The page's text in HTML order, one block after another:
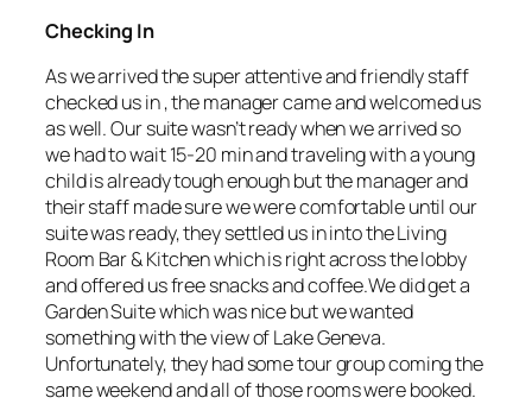
Checking In
As we arrived the super attentive and friendly staff
checked us in , the manager came and welcomed us
as well. Our suite wasn’t ready when we arrived so
we had to wait 15-20 min and traveling with a young
child is already tough enough but the manager and
their staff made sure we were comfortable until our
suite was ready, they settled us in into the Living
Room Bar & Kitchen which is right across the lobby
and offered us free snacks and coffee.We did get a
Garden Suite which was nice but we wanted
something with the view of Lake Geneva.
Unfortunately, they had some tour group coming the
same weekend and all of those rooms were booked.